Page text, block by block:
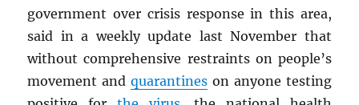
government over crisis response in this area,
said in a weekly update last November that
without comprehensive restraints on people’s
movement andquarantines on anyone testing